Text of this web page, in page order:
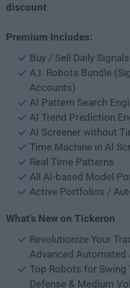
discount.
Premium Includes:
Buy / Sell Daily Signals
A.I. Robots Bundle
Accounts)
AI Pattern Search
AI Trend Prediction
AI Screener without
Time Machine in AI
Real Time Patterns
All AI-based Model
Active Portfolios /
What's New on Tickeron
Revolutionize Your
Advanced
Top Robots for Swing
Defense & Medium